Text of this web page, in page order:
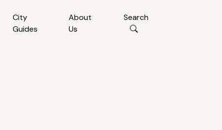
City
Guides
About
Us
Search